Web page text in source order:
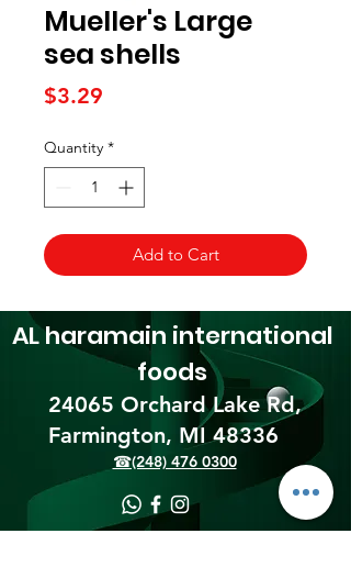
Mueller's Large
sea shells
$3.29
Quantity *
Add to Cart
24065 Orchard Lake Rd,
Farmington, MI 48336​
AL haramain international
foods
☎(248) 476 0300